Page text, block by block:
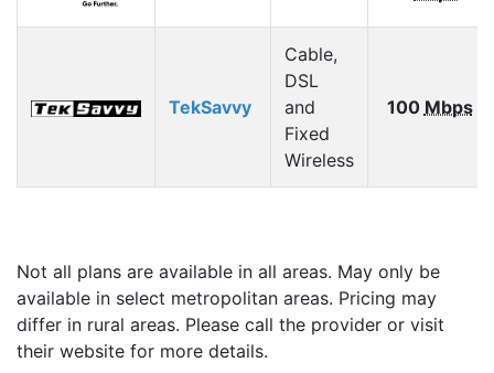
TekSavvy
Cable,
DSL
and
Fixed
Wireless
100 Mbps
Not all plans are available in all areas. May only be
available in select metropolitan areas. Pricing may
differ in rural areas. Please call the provider or visit
their website for more details.